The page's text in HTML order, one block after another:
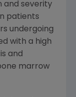
and severity
patients
undergoing
with a high
and
marrow